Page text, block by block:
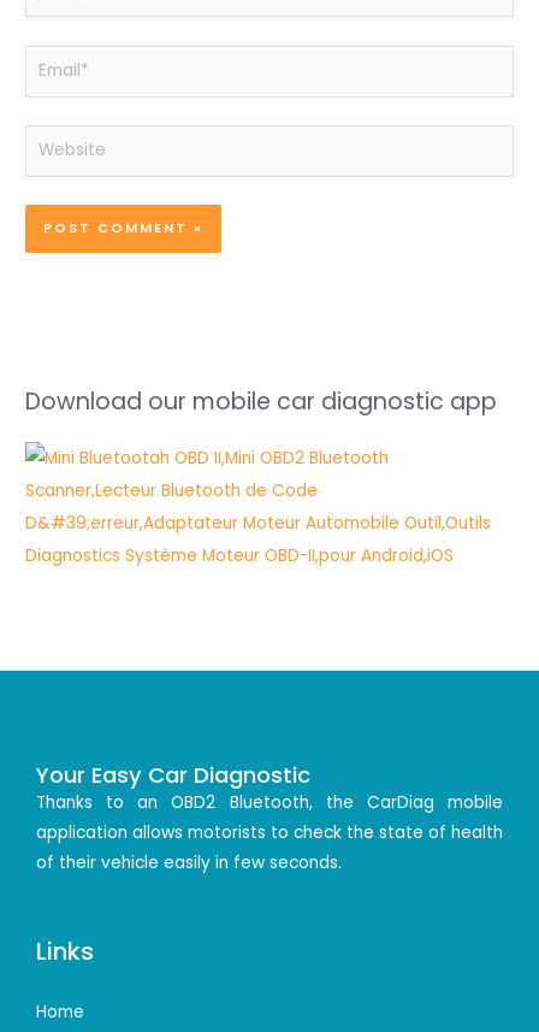
Email*
Website
Download our mobile car diagnostic app
Your Easy Car Diagnostic
Thanks to an OBD2 Bluetooth, the CarDiag mobile
application allows motorists to check the state of health
of their vehicle easily in few seconds.
Links
Home